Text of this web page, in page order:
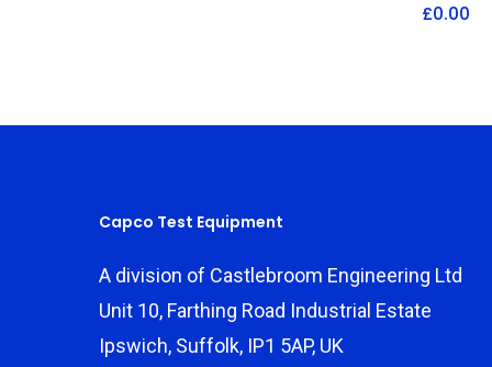
£0.00
Capco Test Equipment
A division of Castlebroom Engineering Ltd
Unit 10, Farthing Road Industrial Estate
Ipswich, Suffolk, IP1 5AP, UK